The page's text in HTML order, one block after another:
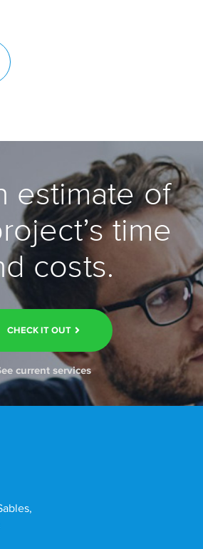
estimate of
time
costs.
CHECK IT OUT
current services